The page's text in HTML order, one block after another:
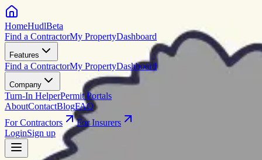
HomeHudlBeta
Find a ContractorMy PropertyDashboard
Features
Find a ContractorMy PropertyDashboard
Company
Turn-In HelperPermit Portals
AboutContactBlogFAQ
For Contractors
For Insurers
LoginSign up